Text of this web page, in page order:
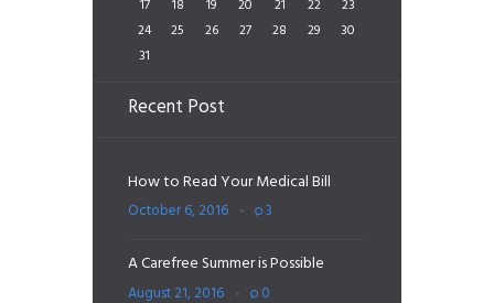
17
18 19 20 21 22
23
24
25 26 27 28 29
30
31
Recent Post
How to Read Your Medical Bill
October 6, 2016 3
A Carefree Summer is Possible
August 21, 2016 0